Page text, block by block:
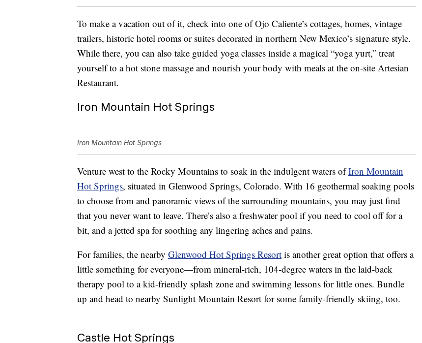
To make a vacation out of it, check into one of Ojo Caliente’s cottages, homes, vintage
trailers, historic hotel rooms or suites decorated in northern New Mexico’s signature style.
While there, you can also take guided yoga classes inside a magical “yoga yurt,” treat
yourself to a hot stone massage and nourish your body with meals at the on-site Artesian
Restaurant.
Iron Mountain Hot Springs
Iron Mountain Hot Springs
Venture west to the Rocky Mountains to soak in the indulgent waters ofIron Mountain
Hot Springs, situated in Glenwood Springs, Colorado. With 16 geothermal soaking pools
to choose from and panoramic views of the surrounding mountains, you may just find
that you never want to leave. There’s also a freshwater pool if you need to cool off for a
bit, and a jetted spa for soothing any lingering aches and pains.
For families, the nearby Glenwood Hot Springs Resort is another great option that offers a
little something for everyone—from mineral-rich, 104-degree waters in the laid-back
therapy pool to a kid-friendly splash zone and swimming lessons for little ones. Bundle
up and head to nearby Sunlight Mountain Resort for some family-friendly skiing, too.
Castle Hot Springs